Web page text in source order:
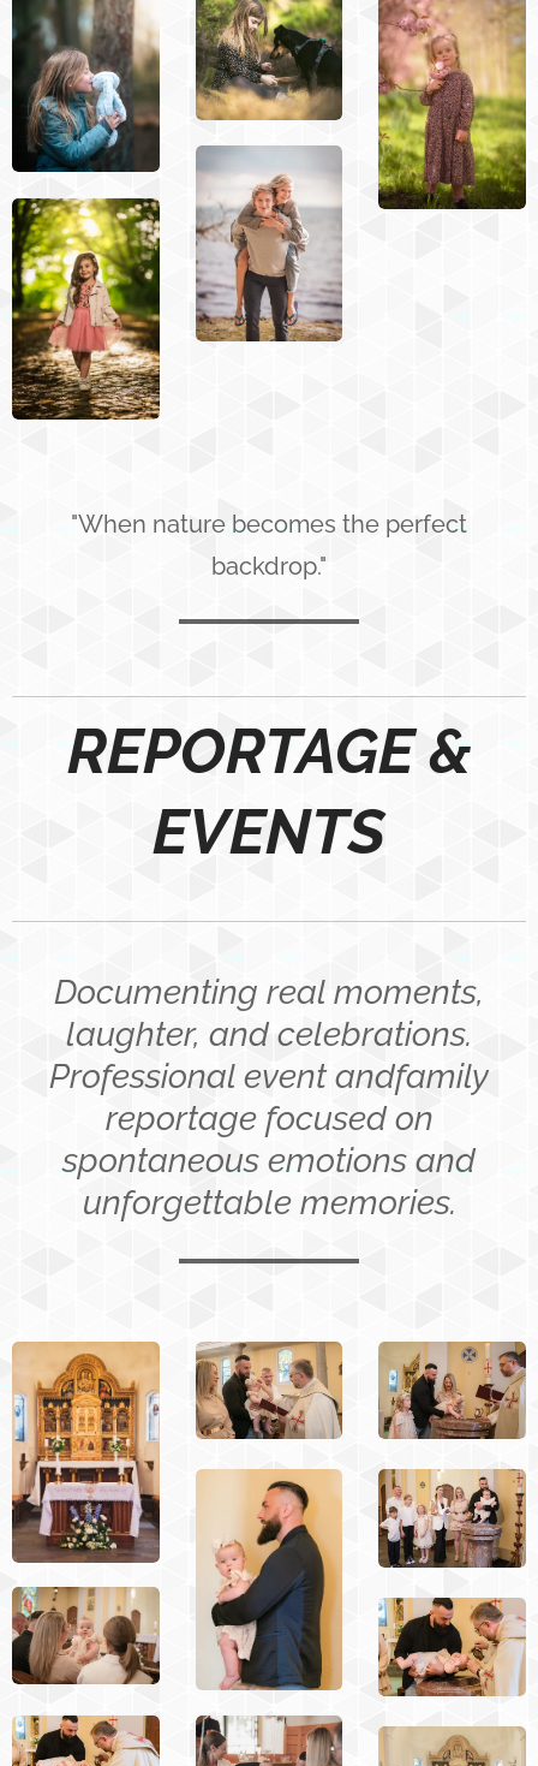
"When nature becomes the perfect
backdrop."
REPORTAGE &
EVENTS
Documenting real moments,
laughter, and celebrations.
Professional event andfamily
reportage focused on
spontaneous emotions and
unforgettable memories.